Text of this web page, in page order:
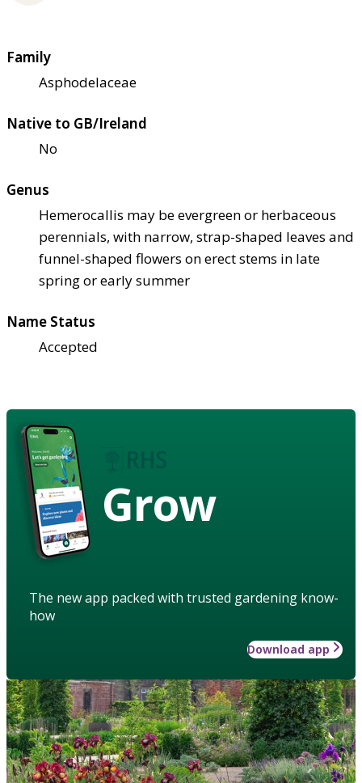
Family
Asphodelaceae
Native to GB/Ireland
No
Genus
Hemerocallis may be evergreen or herbaceous
perennials, with narrow, strap-shaped leaves and
funnel-shaped flowers on erect stems in late
spring or early summer
Name Status
Accepted
Grow
The new app packed with trusted gardening know-
how
Download app